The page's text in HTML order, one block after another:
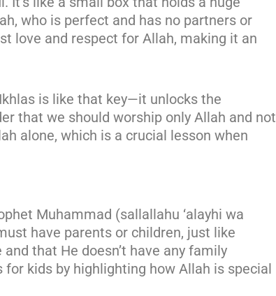
who is perfect and has no partners or
love and respect for Allah, making it an
is like that key—it unlocks the
that we should worship only Allah and not
alone, which is a crucial lesson when
Muhammad (sallallahu ‘alayhi wa
have parents or children, just like
that He doesn’t have any family
kids by highlighting how Allah is special